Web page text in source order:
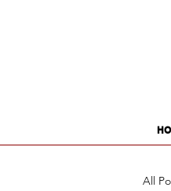
All